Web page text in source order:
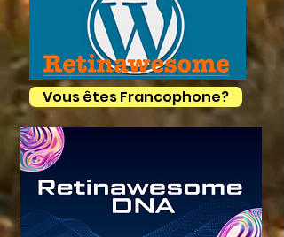
Vous êtes Francophone?